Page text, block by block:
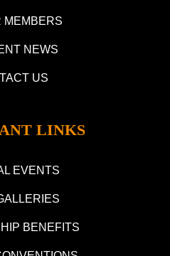
MEMBERS
NEWS
US
LINKS
EVENTS
BENEFITS